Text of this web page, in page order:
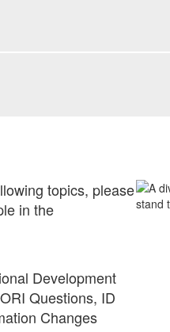
topics, please
in the
Development
Questions, ID
Changes